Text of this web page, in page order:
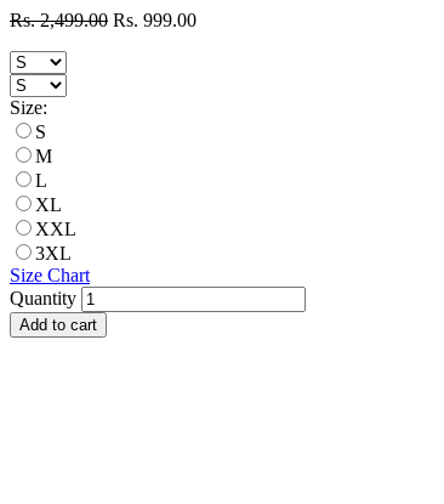
Rs. 2,499.00 Rs. 999.00
Size:
S
M
L
XL
XXL
3XL
Size Chart
Quantity
Add to cart